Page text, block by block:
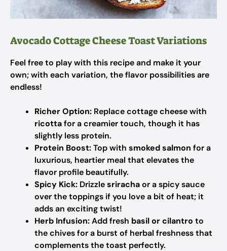
Avocado Cottage Cheese Toast Variations
Feel free to play with this recipe and make it your
own; with each variation, the flavor possibilities are
endless!
Richer Option: Replace cottage cheese with
ricottafor a creamier touch, though it has
slightly less protein.
Protein Boost:Top with smoked salmon for a
luxurious, heartier meal that elevates the
flavor profile beautifully.
Spicy Kick: Drizzlesrirachaor a spicy sauce
over the toppings if you love a bit of heat; it
adds an exciting twist!
Herb Infusion:Add fresh basil or cilantro to
the chives for a burst of herbal freshness that
complements the toast perfectly.